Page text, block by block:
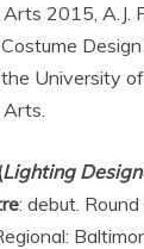
2015, A.J.
University of
Arts
Lighting
: debut.